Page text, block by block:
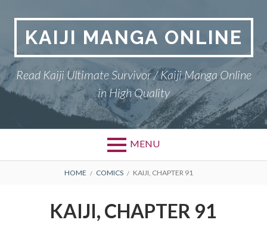
contentKAIJI MANGA ONLINE
Read Kaiji Ultimate Survivor / Kaiji Manga Online
in High Quality
MENU
BREADCRUMBS
HOME COMICS KAIJI, CHAPTER 91
KAIJI, CHAPTER 91